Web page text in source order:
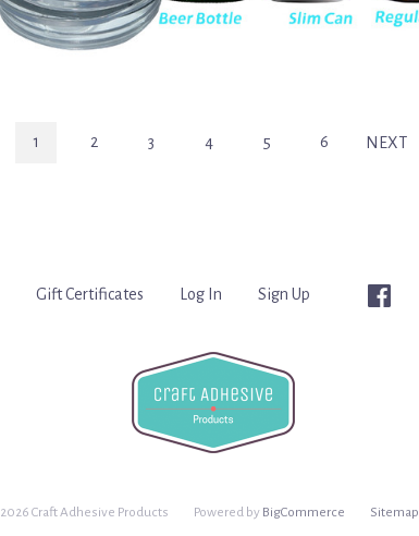
1 2 3 4 5 6 NEXT
Gift Certificates Log In Sign Up
2026 Craft Adhesive Products Powered by BigCommerce Sitemap